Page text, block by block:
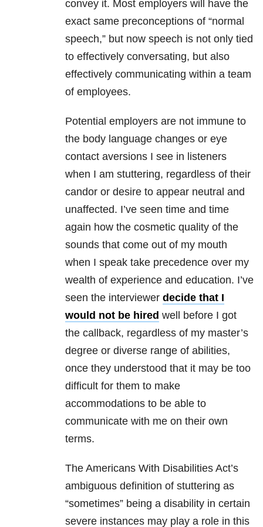
convey it. Most employers will have the
exact same preconceptions of “normal
speech,” but now speech is not only tied
to effectively conversating, but also
effectively communicating within a team
of employees.
Potential employers are not immune to
the body language changes or eye
contact aversions I see in listeners
when I am stuttering, regardless of their
candor or desire to appear neutral and
unaffected. I’ve seen time and time
again how the cosmetic quality of the
sounds that come out of my mouth
when I speak take precedence over my
wealth of experience and education. I’ve
seen the interviewer decide that I
would not be hired well before I got
the callback, regardless of my master’s
degree or diverse range of abilities,
once they understood that it may be too
difficult for them to make
accommodations to be able to
communicate with me on their own
terms.
The Americans With Disabilities Act’s
ambiguous definition of stuttering as
“sometimes” being a disability in certain
severe instances may play a role in this